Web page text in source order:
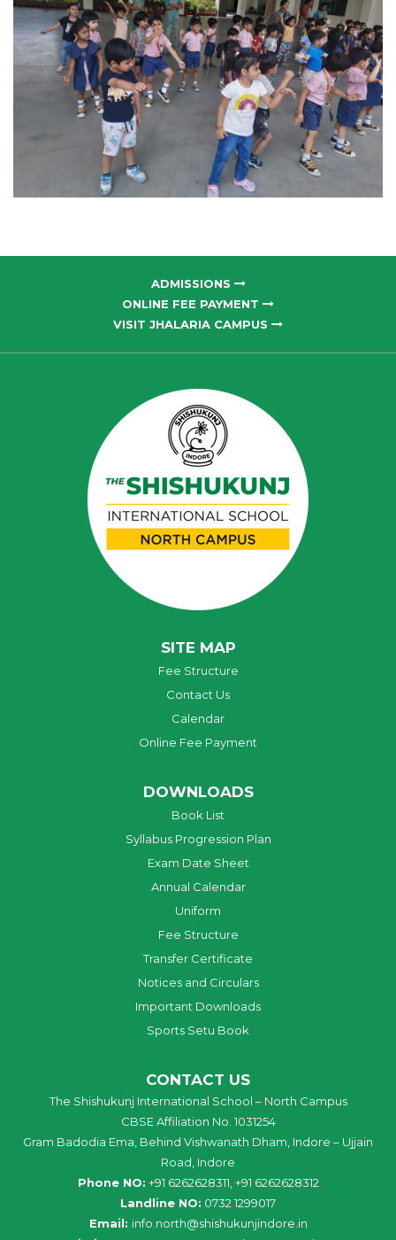
ADMISSIONS
ONLINE FEE PAYMENT
VISIT JHALARIA CAMPUS
SITE MAP
Fee Structure
Contact Us
Calendar
Online Fee Payment
DOWNLOADS
Book List
Syllabus Progression Plan
Exam Date Sheet
Annual Calendar
Uniform
Fee Structure
Transfer Certificate
Notices and Circulars
Important Downloads
Sports Setu Book
CONTACT US
The Shishukunj International School – North Campus
CBSE Affiliation No. 1031254
Gram Badodia Ema, Behind Vishwanath Dham, Indore – Ujjain
Road, Indore
Phone NO: +91 6262628311, +91 6262628312
Landline NO: 0732 1299017
Email: info north@shishukunjindore .in